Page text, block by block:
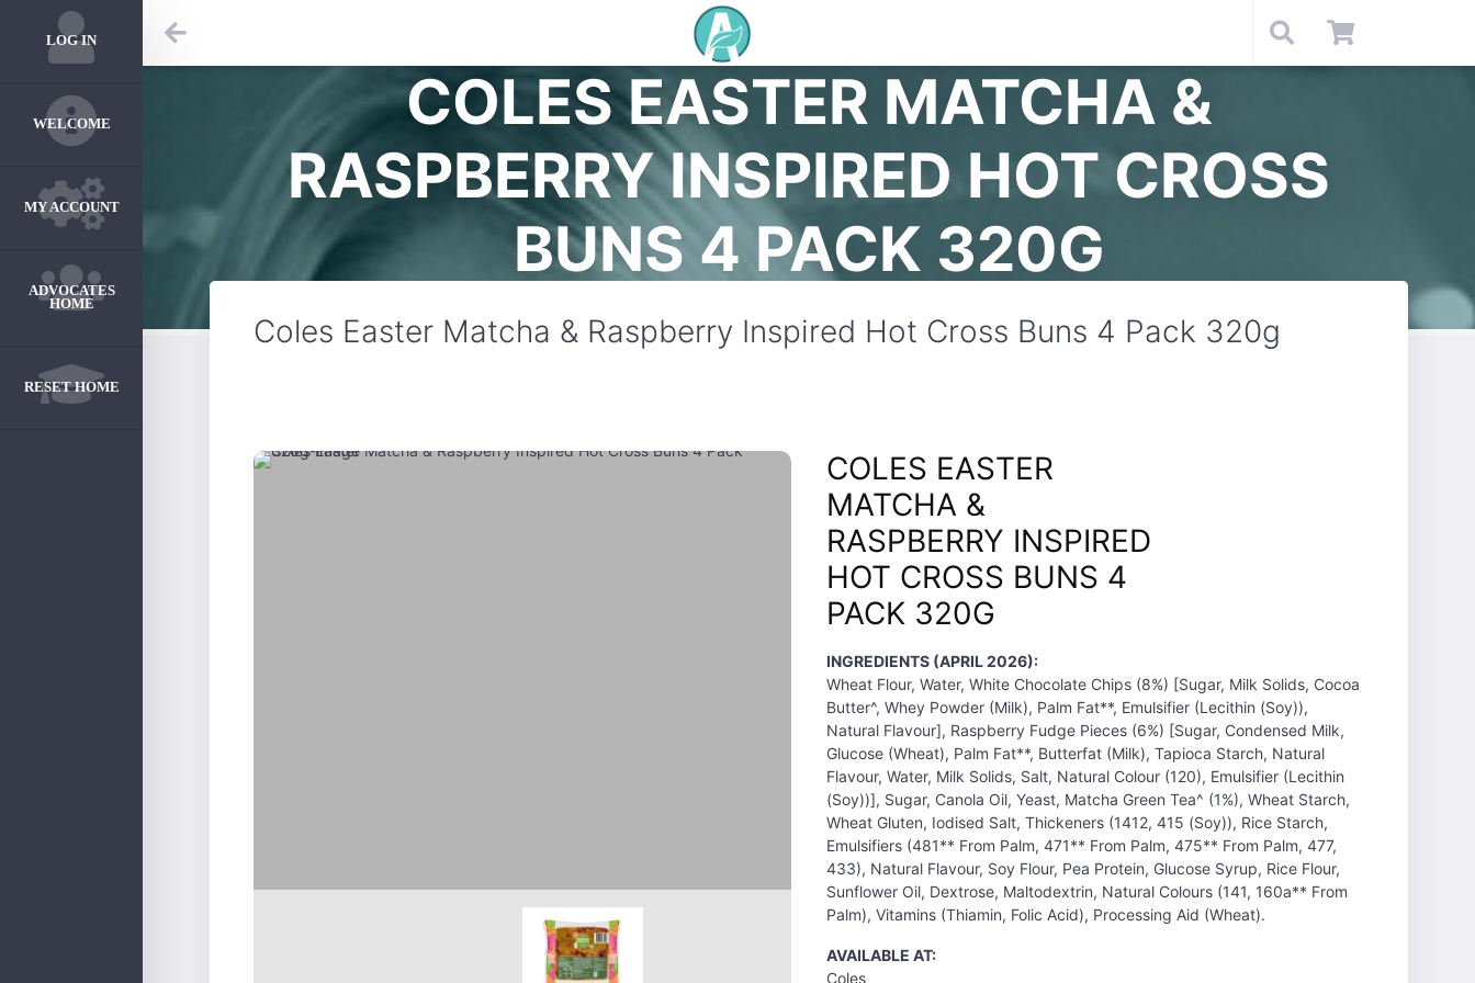
LOG IN
WELCOME
MY ACCOUNT
ADVOCATES
HOME
RESET HOME
COLES EASTER MATCHA &
RASPBERRY INSPIRED HOT CROSS
BUNS 4 PACK 320G
Coles Easter Matcha & Raspberry Inspired Hot Cross Buns 4 Pack 320g
COLES EASTER
MATCHA &
RASPBERRY INSPIRED
HOT CROSS BUNS 4
PACK 320G
INGREDIENTS (APRIL 2026):
Wheat Flour, Water, White Chocolate Chips (8%) [Sugar, Milk Solids, Cocoa
Butter^, Whey Powder (Milk), Palm Fat**, Emulsifier (Lecithin (Soy)),
Natural Flavour], Raspberry Fudge Pieces (6%) [Sugar, Condensed Milk,
Glucose (Wheat), Palm Fat**, Butterfat (Milk), Tapioca Starch, Natural
Flavour, Water, Milk Solids, Salt, Natural Colour (120), Emulsifier (Lecithin
(Soy))], Sugar, Canola Oil, Yeast, Matcha Green Tea^ (1%), Wheat Starch,
Wheat Gluten, Iodised Salt, Thickeners (1412, 415 (Soy)), Rice Starch,
Emulsifiers (481** From Palm, 471** From Palm, 475** From Palm, 477,
433), Natural Flavour, Soy Flour, Pea Protein, Glucose Syrup, Rice Flour,
Sunflower Oil, Dextrose, Maltodextrin, Natural Colours (141, 160a** From
Palm), Vitamins (Thiamin, Folic Acid), Processing Aid (Wheat).
AVAILABLE AT:
Coles